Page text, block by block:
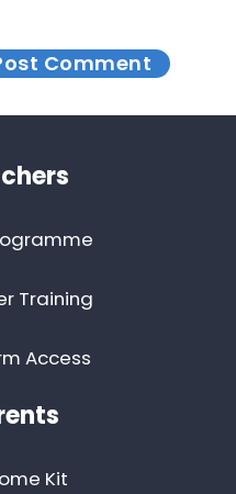
Training
Access
Kit